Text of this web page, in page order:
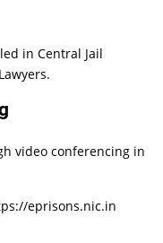
in Central Jail
video conferencing in
eprisons.nic.in